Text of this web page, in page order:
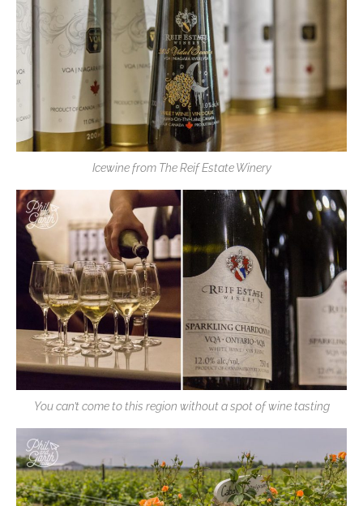
Icewine from The Reif Estate Winery
You can’t come to this region without a spot of wine tasting